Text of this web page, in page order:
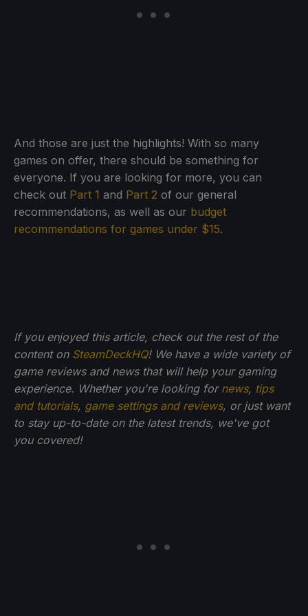
And those are just the highlights! With so many
games on offer, there should be something for
everyone. If you are looking for more, you can
check out Part 1 and Part 2 of our general
recommendations, as well as our budget
recommendations for games under $15.
If you enjoyed this article, check out the rest of the
content on SteamDeckHQ! We have a wide variety of
game reviews and news that will help your gaming
experience. Whether you're looking for news, tips
and tutorials, game settings and reviews, or just want
to stay up-to-date on the latest trends, we've got
you covered!